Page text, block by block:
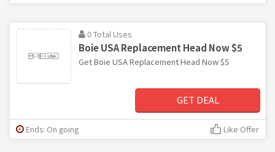
0 Total Uses
Boie USA Replacement Head Now $5
Get Boie USA Replacement Head Now $5
GET DEAL
Ends: On going Like Offer